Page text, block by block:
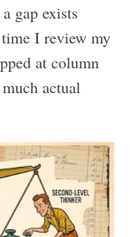
gap exists
I review my
at column
actual